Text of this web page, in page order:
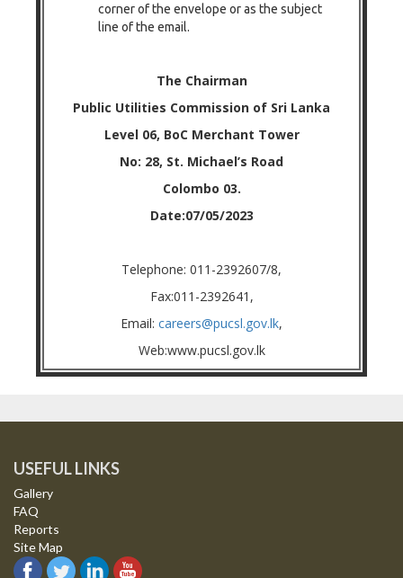
corner of the envelope or as the subject
line of the email.
The Chairman
Public Utilities Commission of Sri Lanka
Level 06, BoC Merchant Tower
No: 28, St. Michael’s Road
Colombo 03.
Date:07/05/2023
Telephone: 011-2392607/8,
Fax:011-2392641,
Email: careers@pucsl.gov.lk,
Web:www.pucsl.gov.lk
USEFUL LINKS
Gallery
FAQ
Reports
Site Map